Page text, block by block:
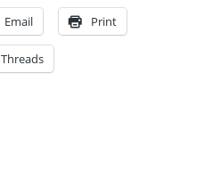
Email Print
Threads